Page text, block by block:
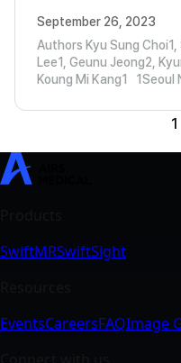
September 26, 2023
Authors Kyu Sung
Lee1, Geunu Jeong2,
Koung Mi Kang1 1Seoul
1
SwiftMR